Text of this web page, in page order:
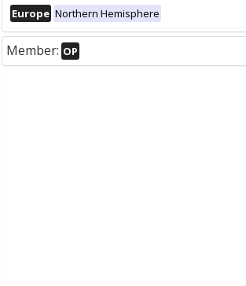
Europe Northern Hemisphere
Member: OP